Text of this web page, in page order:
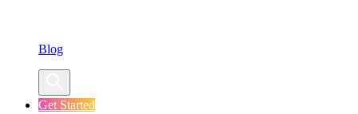
Blog
Get Started